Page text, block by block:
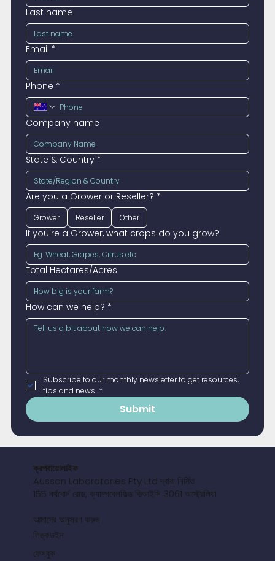
Last name
Email *
Phone *
Company name
State & Country *
Are you a Grower or Reseller? *
Grower Reseller Other
If you're a Grower, what crops do you grow?
Total Hectares/Acres
How can we help? *
Subscribe to our monthly newsletter to get resources,
tips and news. *
Submit
ক্রপবায়োলাইফ
Aussan Laboratories Pty Ltd দ্বারা নির্মিত
155 নর্থবোর্ন রোড, ক্যাম্পবেলফিল্ড ভিআইসি 3061 অস্ট্রেলিয়া
আমাদের অনুসরণ করুন
লিঙ্কডইন
ফেসবুক